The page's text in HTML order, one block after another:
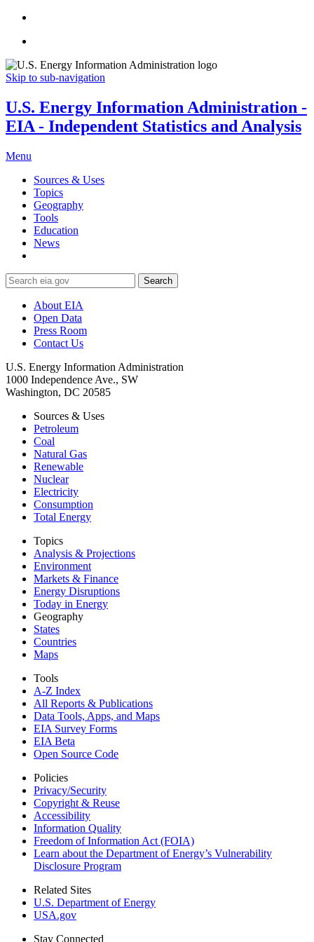
Skip to sub-navigation
U.S. Energy Information Administration -
EIA - Independent Statistics and Analysis
Menu
Sources & Uses
Topics
Geography
Tools
Education
News
Search
About EIA
Open Data
Press Room
Contact Us
U.S. Energy Information Administration
1000 Independence Ave., SW
Washington, DC 20585
Sources & Uses
Petroleum
Coal
Natural Gas
Renewable
Nuclear
Electricity
Consumption
Total Energy
Topics
Analysis & Projections
Environment
Markets & Finance
Energy Disruptions
Today in Energy
Geography
States
Countries
Maps
Tools
A-Z Index
All Reports & Publications
Data Tools, Apps, and Maps
EIA Survey Forms
EIA Beta
Open Source Code
Policies
Privacy/Security
Copyright & Reuse
Accessibility
Information Quality
Freedom of Information Act (FOIA)
Learn about the Department of Energy’s Vulnerability
Disclosure Program
Related Sites
U.S. Department of Energy
USA.gov
Stay Connected